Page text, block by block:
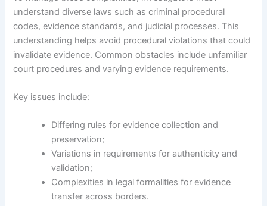
understand diverse laws such as criminal procedural
codes, evidence standards, and judicial processes. This
understanding helps avoid procedural violations that could
invalidate evidence. Common obstacles include unfamiliar
court procedures and varying evidence requirements.
Key issues include:
Differing rules for evidence collection and
preservation;
Variations in requirements for authenticity and
validation;
Complexities in legal formalities for evidence
transfer across borders.